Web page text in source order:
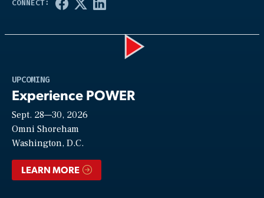
UPCOMING
Experience POWER
Sept. 28—30, 2026
Omni Shoreham
Washington, D.C.
LEARN MORE